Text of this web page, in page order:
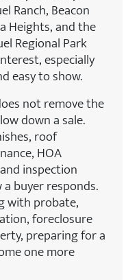
Ranch, Beacon
Heights, and the
Regional Park
especially
easy to show.
not remove the
down a sale.
roof
HOA
inspection
buyer responds.
with probate,
foreclosure
preparing for a
one more